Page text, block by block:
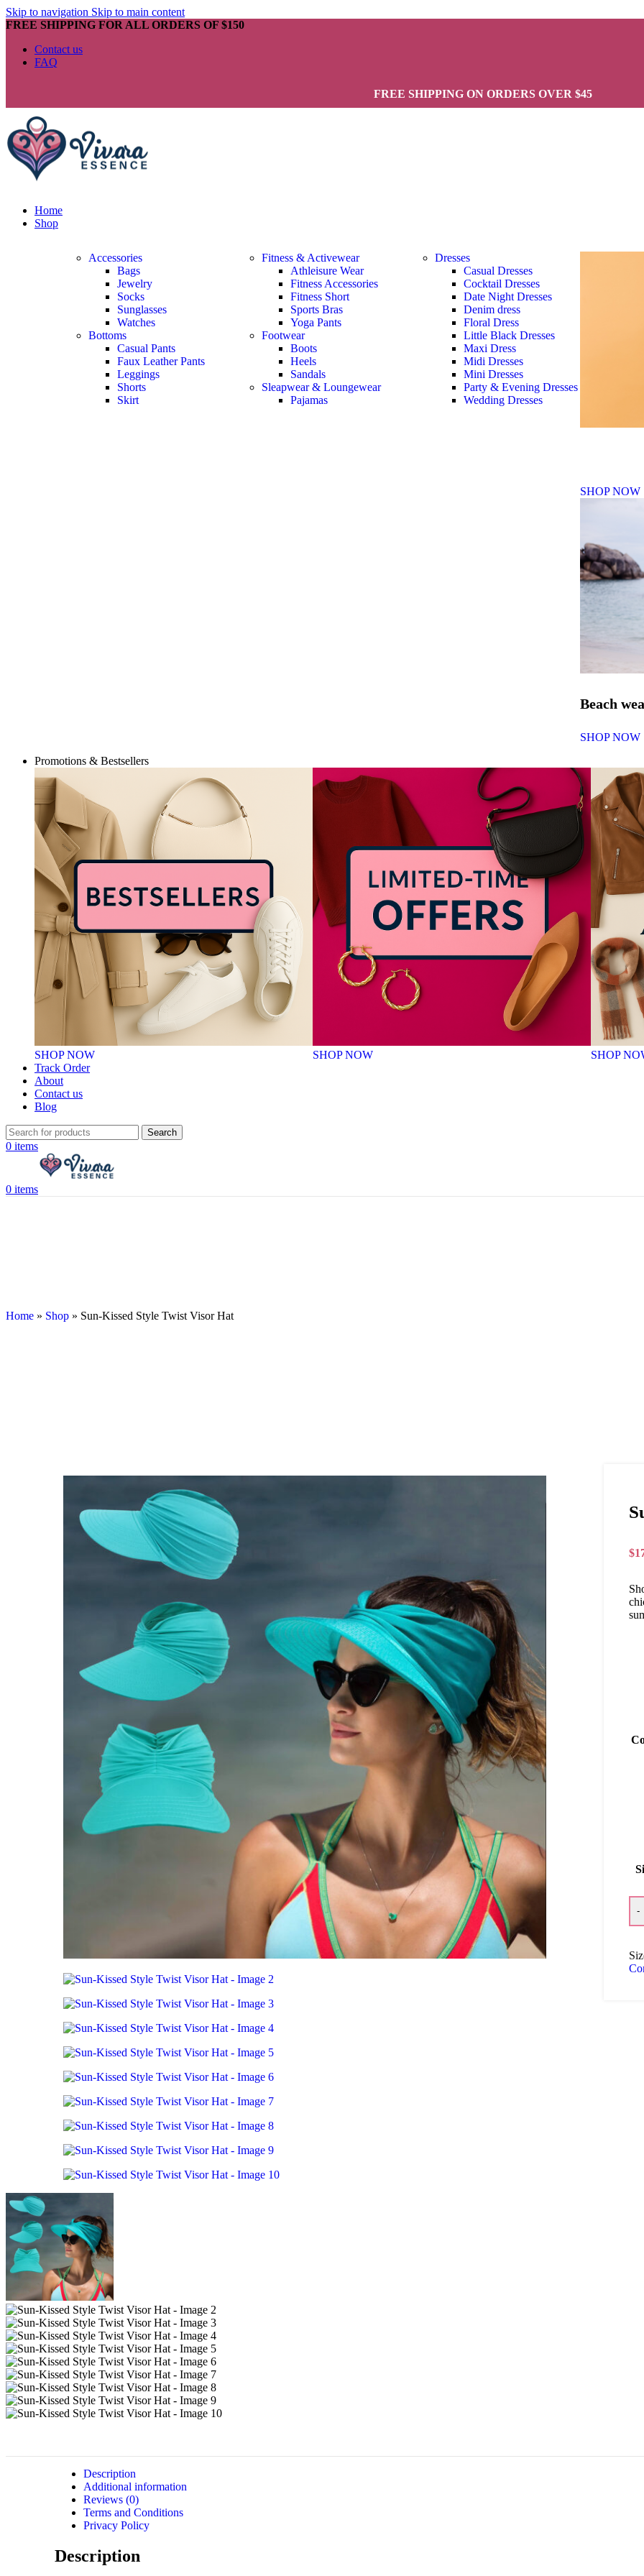
Skip to navigation Skip to main content
FREE SHIPPING FOR ALL ORDERS OF $150
Contact us
FAQ
FREE SHIPPING ON ORDERS OVER $45
Home
Shop
Accessories
Bags
Jewelry
Socks
Sunglasses
Watches
Bottoms
Casual Pants
Faux Leather Pants
Leggings
Shorts
Skirt
Fitness & Activewear
Athleisure Wear
Fitness Accessories
Fitness Short
Sports Bras
Yoga Pants
Footwear
Boots
Heels
Sandals
Sleapwear & Loungewear
Pajamas
Dresses
Casual Dresses
Cocktail Dresses
Date Night Dresses
Denim dress
Floral Dress
Little Black Dresses
Maxi Dress
Midi Dresses
Mini Dresses
Party & Evening Dresses
Wedding Dresses
SHOP NOW
Beach
SHOP NOW
Promotions & Bestsellers
SHOP NOW SHOP NOW
SHOP
Track Order
About
Contact us
Blog
Search
0 items
0 items
Home » Shop » Sun-Kissed Style Twist Visor Hat
$
-
Description
Additional information
Reviews (0)
Terms and Conditions
Privacy Policy
Description